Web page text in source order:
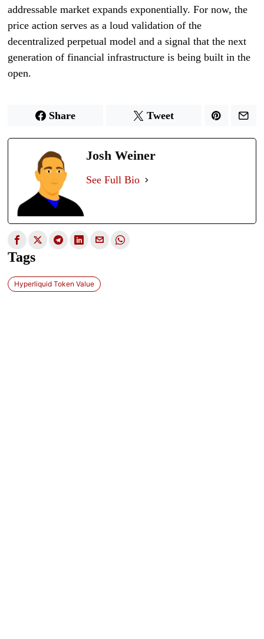
addressable market expands exponentially. For now, the
price action serves as a loud validation of the
decentralized perpetual model and a signal that the next
generation of financial infrastructure is being built in the
open.
Share Tweet
Josh Weiner
See Full Bio
Tags
Hyperliquid Token Value